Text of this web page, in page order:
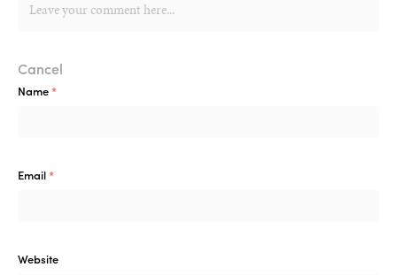
Cancel
Name *
Email *
Website